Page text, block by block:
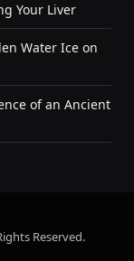
Your Liver
Water Ice on
of an Ancient
Reserved.